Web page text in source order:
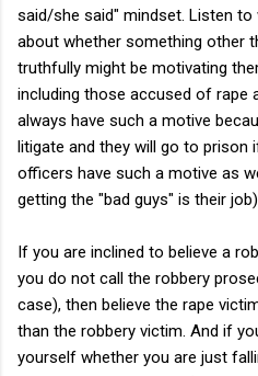
said/she said" mindset. Listen to
about whether something other
truthfully might be motivating
including those accused of rape
always have such a motive
litigate and they will go to prison
officers have such a motive as
getting the "bad guys" is their job).
If you are inclined to believe a
you do not call the robbery
case), then believe the rape
than the robbery victim. And if
yourself whether you are just